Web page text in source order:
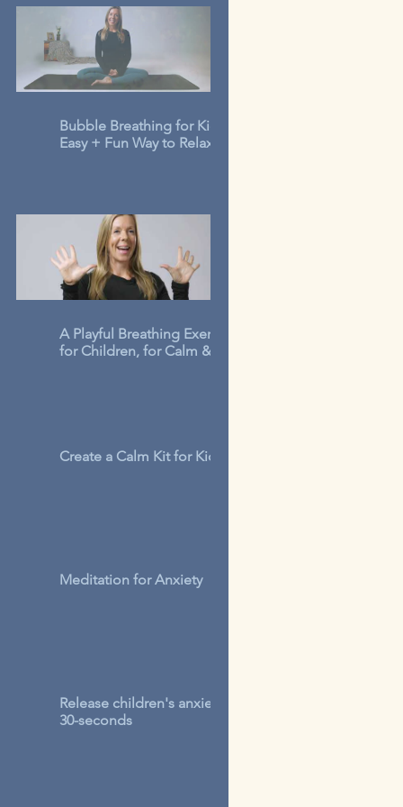
Bubble Breathing for Kids: An
Easy + Fun Way to Relax in 3-
A Playful Breathing Exercise
for Children, for Calm &
Create a Calm Kit for Kids
Meditation for Anxiety
Release children's anxiety in
30-seconds